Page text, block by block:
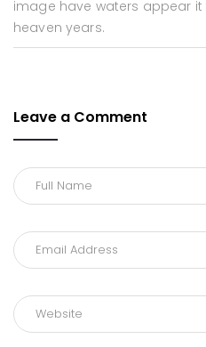
image have waters appear
heaven years.
Leave a Comment